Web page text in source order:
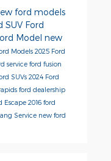
ford models
SUV Ford
Model new
Models 2025 Ford
service ford fusion
SUVs 2024 Ford
ford dealership
Escape 2016 ford
Service new ford